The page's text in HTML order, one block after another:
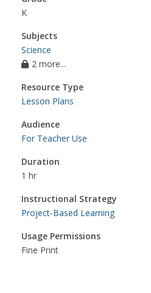
K
Subjects
Science
2 more...
Resource Type
Lesson Plans
Audience
For Teacher Use
Duration
1 hr
Instructional Strategy
Project-Based Learning
Usage Permissions
Fine Print